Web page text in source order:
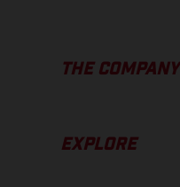
THE COMPANY
EXPLORE